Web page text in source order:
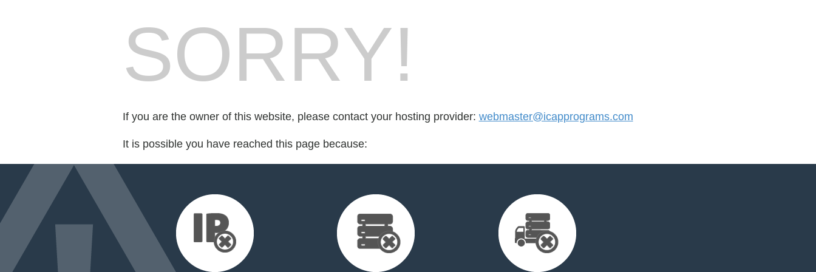
SORRY!
If you are the owner of this website, please contact your hosting provider: webmaster@icapprograms.com
It is possible you have reached this page because: